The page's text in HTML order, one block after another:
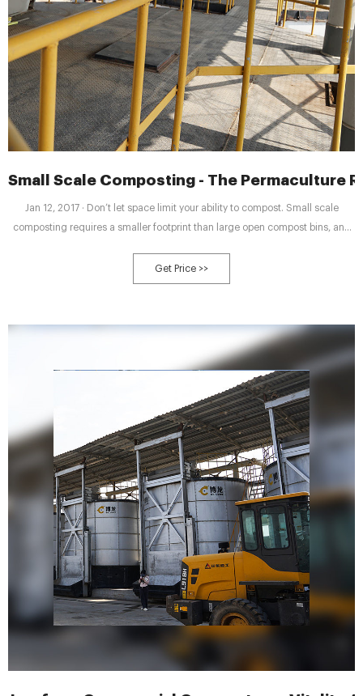
Small Scale Composting - The Permaculture
Jan 12, 2017 · Don’t let space limit your ability to compost. Small scale
composting requires a smaller footprint than large open compost bins, and
outdoor options that can provide you with black gold for your garden while
reducing landfill waste and the need for chemical fertilizers.
Get Price >>